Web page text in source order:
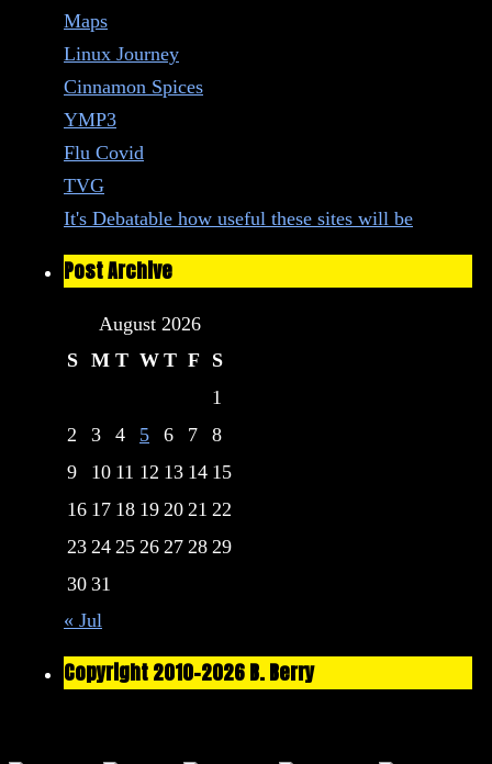
Maps
Linux Journey
Cinnamon Spices
YMP3
Flu Covid
TVG
It's Debatable how useful these sites will be
Post Archive
August 2026
S M T W T F S
1
2
3 4 5 6 7
8
9
10 11 12 13 14 15
16 17 18 19 20 21 22
23 24 25 26 27 28 29
30 31
« Jul
Copyright 2010-2026 B. Berry